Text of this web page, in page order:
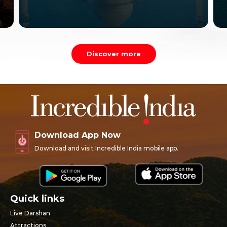
Discover more
Download App Now
Download and visit Incredible India mobile app.
Quick links
Live Darshan
Attractions